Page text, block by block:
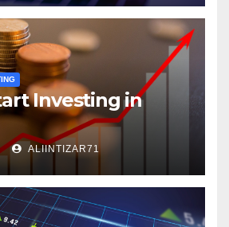
Investing in
ALIINTIZAR71